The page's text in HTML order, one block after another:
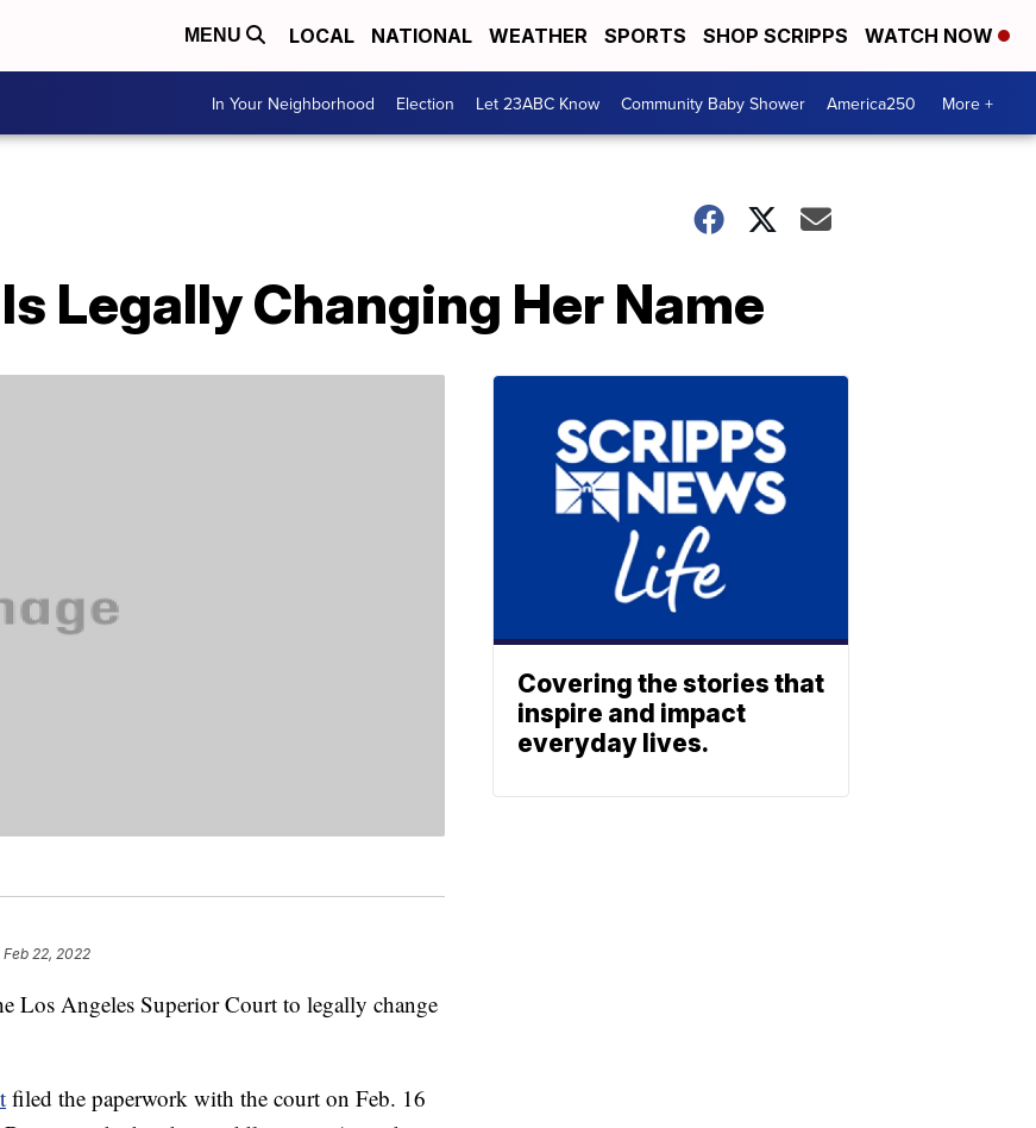
MENU LOCAL NATIONAL WEATHER SPORTS SHOP SCRIPPS WATCH NOW
In Your Neighborhood Election Let 23ABC Know Community Baby Shower America250 More +
Legally Changing Her Name
22, 2022
Los Angeles Superior Court to legally change
filed the paperwork with the court on Feb. 16
Covering the stories that
inspire and impact
everyday lives.